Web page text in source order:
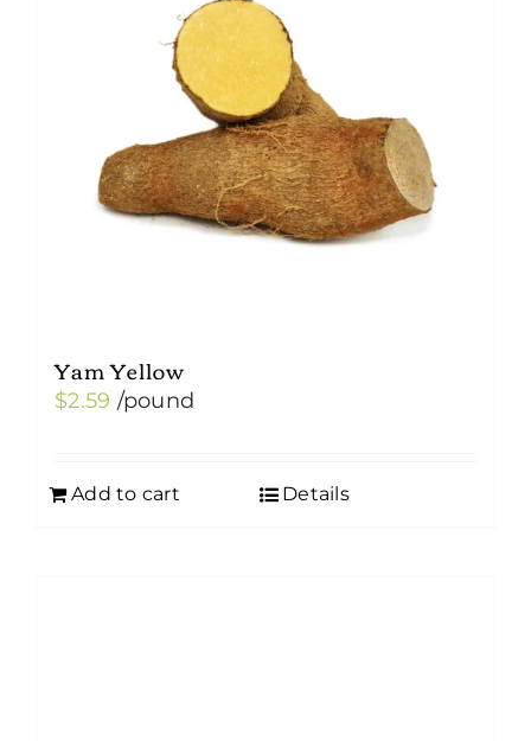
Yam Yellow
$2.59 /pound
Add to cart Details